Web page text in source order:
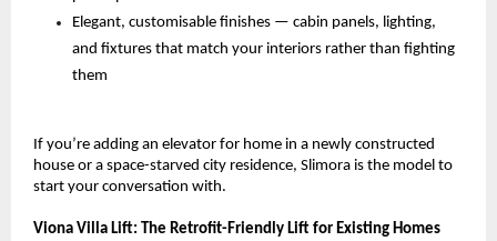
Elegant, customisable finishes — cabin panels, lighting,
and fixtures that match your interiors rather than fighting
them
If you’re adding an elevator for home in a newly constructed
house or a space-starved city residence, Slimora is the model to
start your conversation with.
Viona Villa Lift: The Retrofit-Friendly Lift for Existing Homes